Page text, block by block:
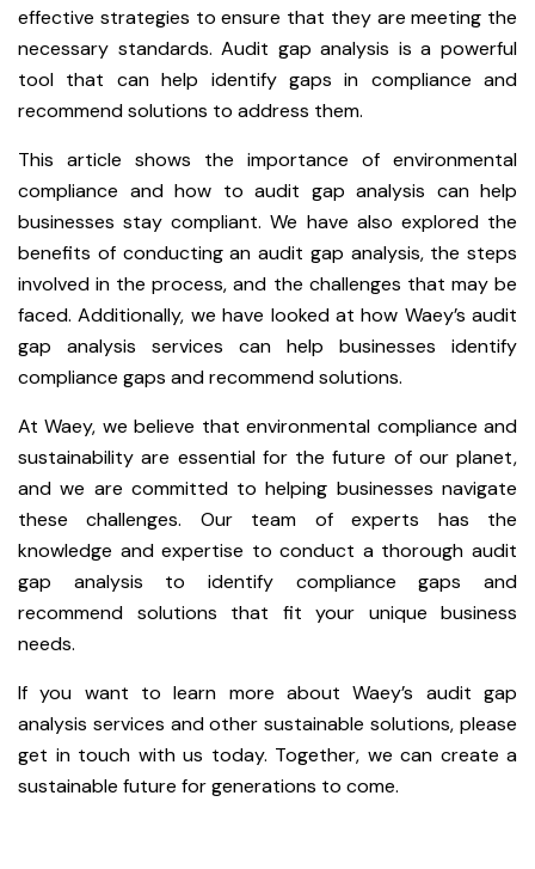
effective strategies to ensure that they are meeting the
necessary standards. Audit gap analysis is a powerful
tool that can help identify gaps in compliance and
recommend solutions to address them.
This article shows the importance of environmental
compliance and how to audit gap analysis can help
businesses stay compliant. We have also explored the
benefits of conducting an audit gap analysis, the steps
involved in the process, and the challenges that may be
faced. Additionally, we have looked at how Waey’s audit
gap analysis services can help businesses identify
compliance gaps and recommend solutions.
At Waey, we believe that environmental compliance and
sustainability are essential for the future of our planet,
and we are committed to helping businesses navigate
these challenges. Our team of experts has the
knowledge and expertise to conduct a thorough audit
gap analysis to identify compliance gaps and
recommend solutions that fit your unique business
needs.
If you want to learn more about Waey’s audit gap
analysis services and other sustainable solutions, please
get in touch with us today. Together, we can create a
sustainable future for generations to come.